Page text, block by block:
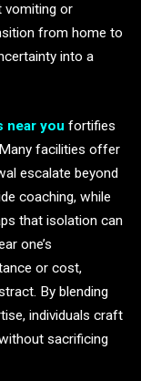
vomiting or
from home to
into a
near you fortifies
facilities offer
escalate beyond
coaching, while
that isolation can
one’s
or cost,
By blending
individuals craft
sacrificing